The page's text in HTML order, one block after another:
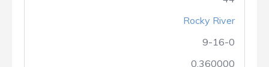
Rocky River
9-16-0
0.360000